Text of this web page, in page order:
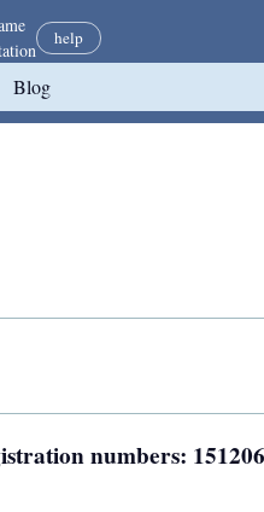
help
Blog
numbers: 151206